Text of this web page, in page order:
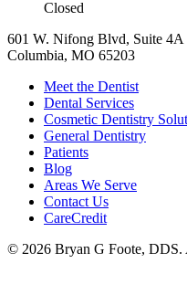
Closed
601 W. Nifong Blvd, Suite 4A
Columbia, MO 65203
Meet the Dentist
Dental Services
Cosmetic Dentistry
General Dentistry
Patients
Blog
Areas We Serve
Contact Us
CareCredit
© 2026 Bryan G Foote, DDS.